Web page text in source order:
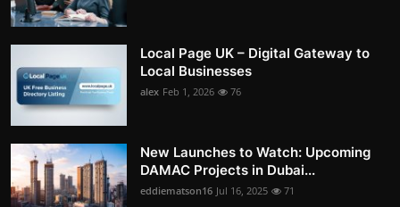
Local Page UK – Digital Gateway to
Local Businesses
alex Feb 1, 2026 76
New Launches to Watch: Upcoming
DAMAC Projects in Dubai...
eddiematson16 Jul 16, 2025 71